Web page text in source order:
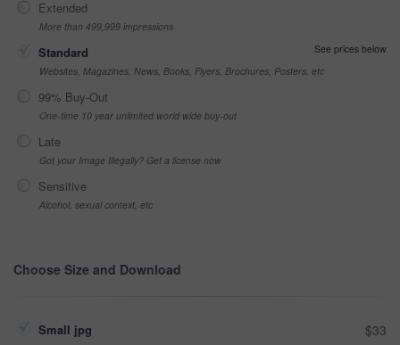
Extended
More than 499,999 impressions
Standard
See prices below
Websites, Magazines, News, Books, Flyers, Brochures, Posters, etc
99% Buy-Out
One-time 10 year unlimited world wide buy-out
Late
Got your Image Illegally? Get a license now
Sensitive
Alcohol, sexual context, etc
Choose Size and Download
Small jpg $33